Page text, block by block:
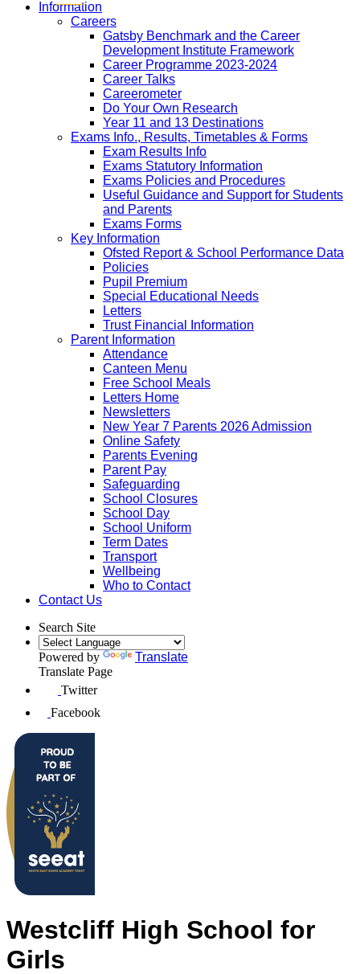
Information
Careers
Gatsby Benchmark and the Career
Development Institute Framework
Career Programme 2023-2024
Career Talks
Careerometer
Do Your Own Research
Year 11 and 13 Destinations
Exams Info., Results, Timetables & Forms
Exam Results Info
Exams Statutory Information
Exams Policies and Procedures
Useful Guidance and Support for Students
and Parents
Exams Forms
Key Information
Ofsted Report & School Performance Data
Policies
Pupil Premium
Special Educational Needs
Letters
Trust Financial Information
Parent Information
Attendance
Canteen Menu
Free School Meals
Letters Home
Newsletters
New Year 7 Parents 2026 Admission
Online Safety
Parents Evening
Parent Pay
Safeguarding
School Closures
School Day
School Uniform
Term Dates
Transport
Wellbeing
Who to Contact
Contact Us
Search Site
Powered by
Translate
Translate Page
Twitter
Facebook
Westcliff High School for
Girls